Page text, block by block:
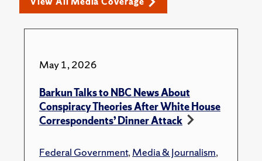
May 1, 2026
Barkun Talks to NBC News About
Conspiracy Theories After White House
Correspondents’ Dinner Attack
Federal Government,Media & Journalism,